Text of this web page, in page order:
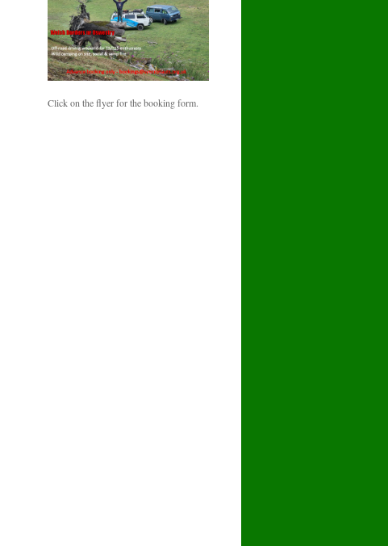
Click on the flyer for the booking form.